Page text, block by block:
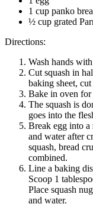
1 cup panko
½ cup grated
Directions:
Wash hands
Cut squash in
baking sheet,
Bake in oven
The squash is
goes into the
Break egg into a
and water after
squash, bread
combined.
Line a baking
Scoop 1
Place squash
and water.